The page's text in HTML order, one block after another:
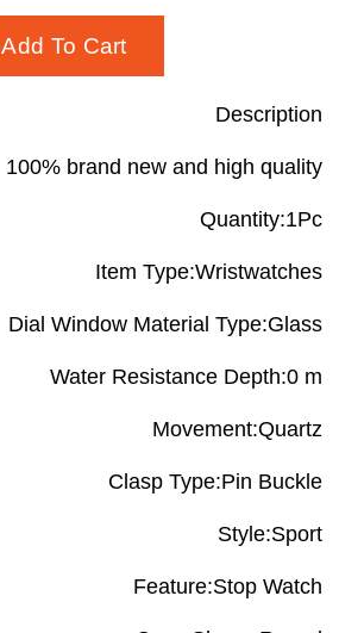
Add To Cart
Description
100% brand new and high quality
Quantity:1Pc
Item Type:Wristwatches
Dial Window Material Type:Glass
Water Resistance Depth:0 m
Movement:Quartz
Clasp Type:Pin Buckle
Style:Sport
Feature:Stop Watch